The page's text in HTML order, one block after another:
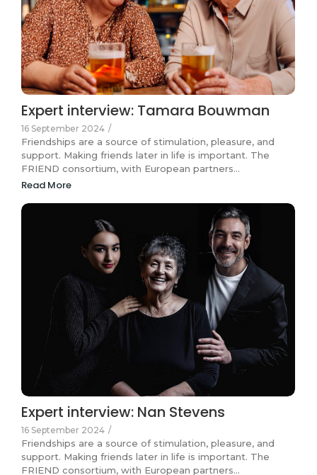
Expert interview: Tamara Bouwman
16 September 2024 /
Friendships are a source of stimulation, pleasure, and
support. Making friends later in life is important. The
FRIEND consortium, with European partners…
Read More
Expert interview: Nan Stevens
16 September 2024 /
Friendships are a source of stimulation, pleasure, and
support. Making friends later in life is important. The
FRIEND consortium, with European partners…